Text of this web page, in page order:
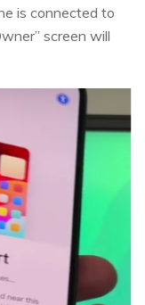
is connected to
screen will